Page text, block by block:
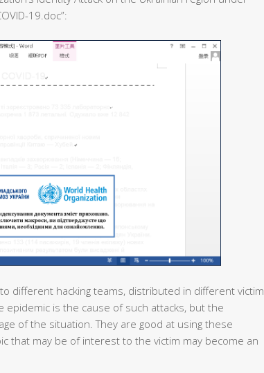
19.doc”:
different hacking teams, distributed in different victim
epidemic is the cause of such attacks, but the
of the situation. They are good at using these
that may be of interest to the victim may become an